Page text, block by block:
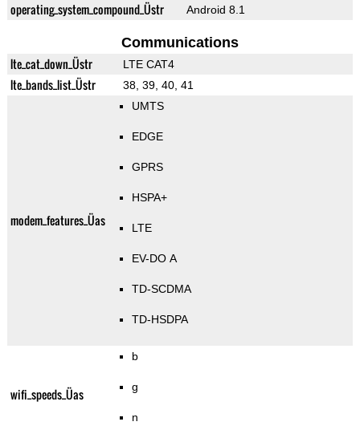
operating_system_compound_Üstr Android 8.1
Communications
lte_cat_down_Üstr LTE CAT4
lte_bands_list_Üstr 38, 39, 40, 41
modem_features_Üas
UMTS
EDGE
GPRS
HSPA+
LTE
EV-DO A
TD-SCDMA
TD-HSDPA
wifi_speeds_Üas
b
g
n